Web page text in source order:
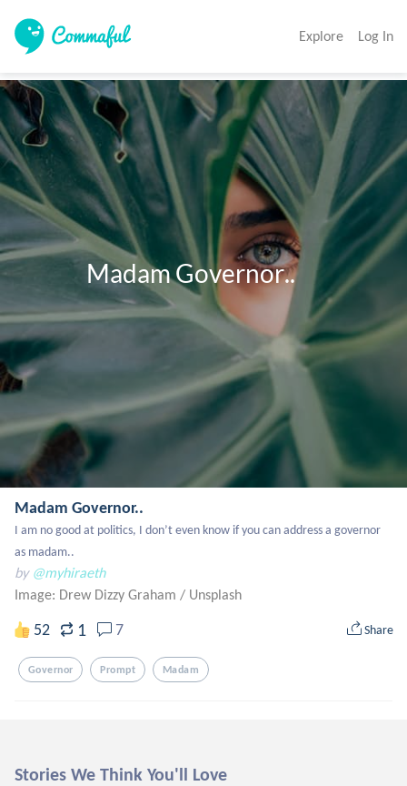
Explore Log In
             Madam Governor..
Madam Governor..
I am no good at politics, I don’t even know if you can address a governor
as madam..
by @myhiraeth
Image: Drew Dizzy Graham / Unsplash
52 1 7 Share
Governor Prompt Madam
Stories We Think You'll Love